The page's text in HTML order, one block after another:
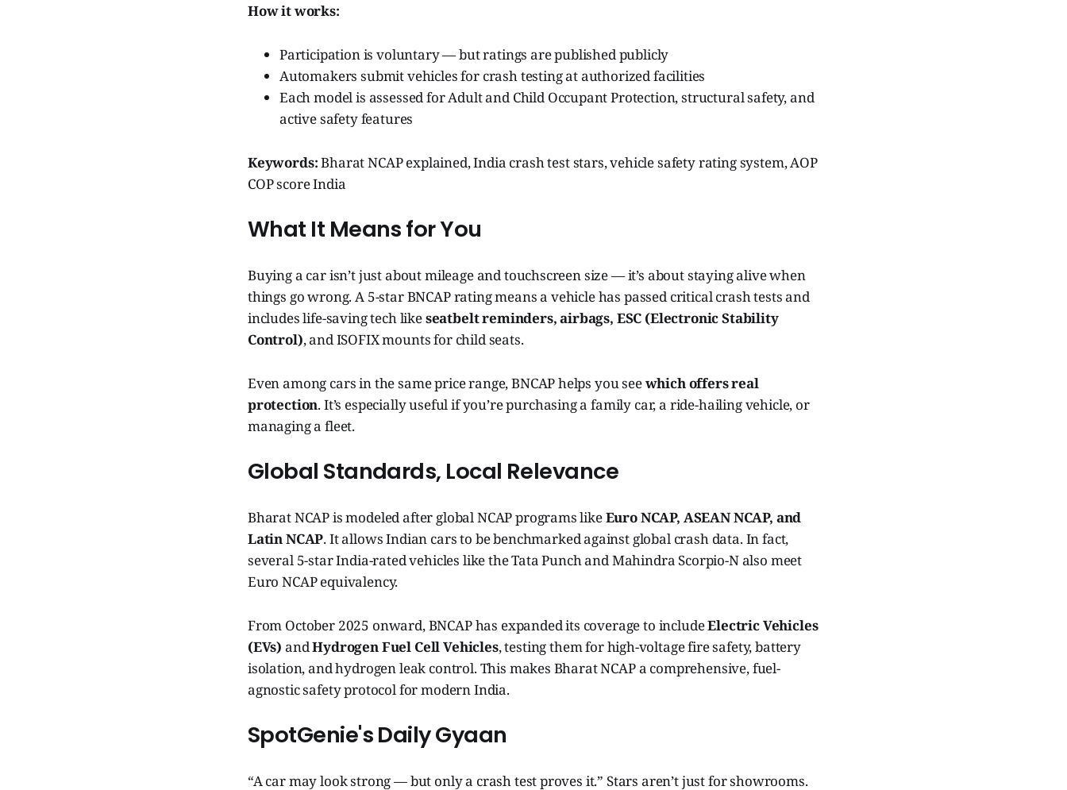
How it works:
Participation is voluntary — but ratings are published publicly
Automakers submit vehicles for crash testing at authorized facilities
Each model is assessed for Adult and Child Occupant Protection, structural safety, and
active safety features
Keywords:Bharat NCAP explained, India crash test stars, vehicle safety rating system, AOP
COP score India
What It Means for You
Buying a car isn’t just about mileage and touchscreen size — it’s about staying alive when
things go wrong. A 5-star BNCAP rating means a vehicle has passed critical crash tests and
includes life-saving tech likeseatbelt reminders, airbags, ESC (Electronic Stability
Control), and ISOFIX mounts for child seats.
Even among cars in the same price range, BNCAP helps you seewhich offers real
protection. It’s especially useful if you’re purchasing a family car, a ride-hailing vehicle, or
managing a fleet.
Global Standards, Local Relevance
Bharat NCAP is modeled after global NCAP programs likeEuro NCAP, ASEAN NCAP, and
Latin NCAP. It allows Indian cars to be benchmarked against global crash data. In fact,
several 5-star India-rated vehicles like the Tata Punch and Mahindra Scorpio-N also meet
Euro NCAP equivalency.
From October 2025 onward, BNCAP has expanded its coverage to includeElectric Vehicles
(EVs) andHydrogen Fuel Cell Vehicles, testing them for high-voltage fire safety, battery
isolation, and hydrogen leak control. This makes Bharat NCAP a comprehensive, fuel-
agnostic safety protocol for modern India.
SpotGenie's Daily Gyaan
“A car may look strong — but only a crash test proves it.” Stars aren’t just for showrooms.